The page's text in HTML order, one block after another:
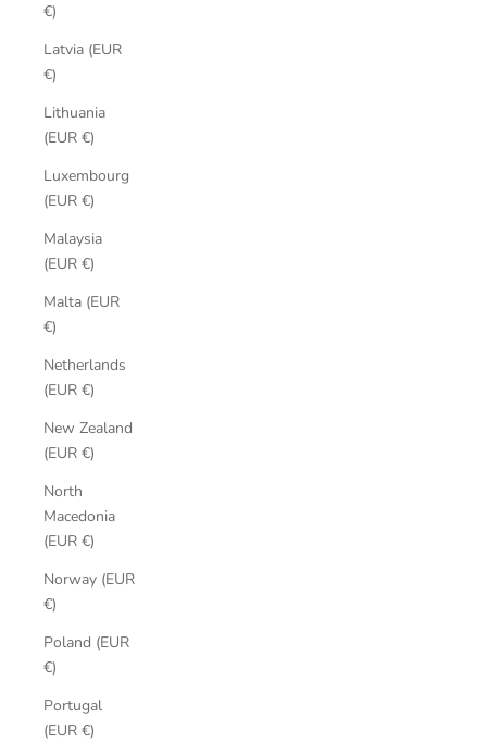
€)
Latvia (EUR
€)
Lithuania
(EUR €)
Luxembourg
(EUR €)
Malaysia
(EUR €)
Malta (EUR
€)
Netherlands
(EUR €)
New Zealand
(EUR €)
North
Macedonia
(EUR €)
Norway (EUR
€)
Poland (EUR
€)
Portugal
(EUR €)